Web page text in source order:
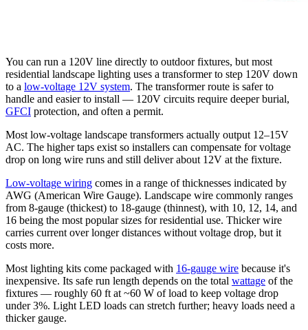
You can run a 120V line directly to outdoor fixtures, but most
residential landscape lighting uses a transformer to step 120V down
to a low-voltage 12V system. The transformer route is safer to
handle and easier to install — 120V circuits require deeper burial,
GFCI protection, and often a permit.
Most low-voltage landscape transformers actually output 12–15V
AC. The higher taps exist so installers can compensate for voltage
drop on long wire runs and still deliver about 12V at the fixture.
Low-voltage wiring comes in a range of thicknesses indicated by
AWG (American Wire Gauge). Landscape wire commonly ranges
from 8-gauge (thickest) to 18-gauge (thinnest), with 10, 12, 14, and
16 being the most popular sizes for residential use. Thicker wire
carries current over longer distances without voltage drop, but it
costs more.
Most lighting kits come packaged with 16-gauge wire because it's
inexpensive. Its safe run length depends on the total wattage of the
fixtures — roughly 60 ft at ~60 W of load to keep voltage drop
under 3%. Light LED loads can stretch further; heavy loads need a
thicker gauge.